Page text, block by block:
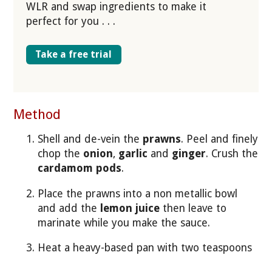
WLR and swap ingredients to make it
perfect for you . . .
Take a free trial
Method
Shell and de-vein the prawns. Peel and finely
chop the onion, garlic and ginger. Crush the
cardamom pods.
Place the prawns into a non metallic bowl
and add the lemon juice then leave to
marinate while you make the sauce.
Heat a heavy-based pan with two teaspoons